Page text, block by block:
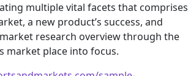
multiple vital facets that comprises
a new product’s success, and
research overview through the
market place into focus.